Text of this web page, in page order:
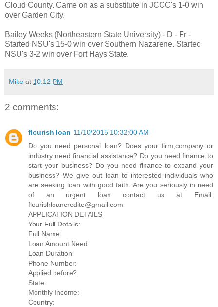
Cloud County. Came on as a substitute in JCCC's 1-0 win
over Garden City.
Bailey Weeks (Northeastern State University) - D - Fr -
Started NSU's 15-0 win over Southern Nazarene. Started
NSU's 3-2 win over Fort Hays State.
Mike at 10:12 PM
2 comments:
flourish loan 11/10/2015 10:32:00 AM
Do you need personal loan? Does your firm,company or
industry need financial assistance? Do you need finance to
start your business? Do you need finance to expand your
business? We give out loan to interested individuals who
are seeking loan with good faith. Are you seriously in need
of an urgent loan contact us at Email:
flourishloancredite@gmail.com
APPLICATION DETAILS
Your Full Details:
Full Name:
Loan Amount Need:
Loan Duration:
Phone Number:
Applied before?
State:
Monthly Income:
Country: